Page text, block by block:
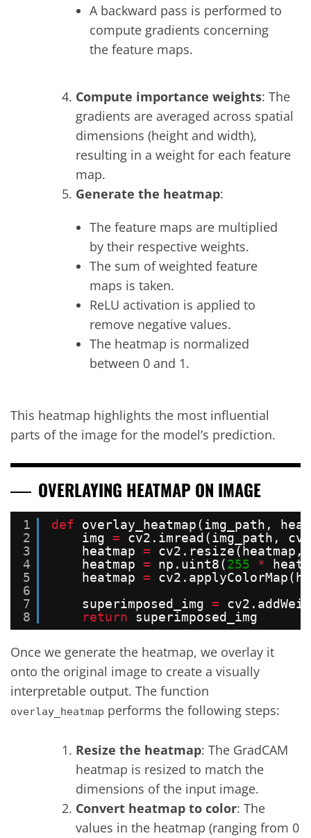
A backward pass is performed to
compute gradients concerning
the feature maps.
Compute importance weights: The
gradients are averaged across spatial
dimensions (height and width),
resulting in a weight for each feature
map.
Generate the heatmap:
The feature maps are multiplied
by their respective weights.
The sum of weighted feature
maps is taken.
ReLU activation is applied to
remove negative values.
The heatmap is normalized
between 0 and 1.
This heatmap highlights the most influential
parts of the image for the model’s prediction.
OVERLAYING HEATMAP ON IMAGE
1
2
3
4
5
6
7
8
def
overlay_heatmap(img_path,
img =
cv2.imread(img_path,
heatmap =
cv2.resize(heatmap,
heatmap = np.uint8(255 *
heatmap =
superimposed_img =
return
superimposed_img
Once we generate the heatmap, we overlay it
onto the original image to create a visually
interpretable output. The function
overlay_heatmap performs the following steps:
Resize the heatmap: The GradCAM
heatmap is resized to match the
dimensions of the input image.
Convert heatmap to color: The
values in the heatmap (ranging from 0